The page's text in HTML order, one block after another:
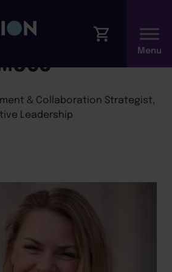
& Collaboration Strategist,
Leadership